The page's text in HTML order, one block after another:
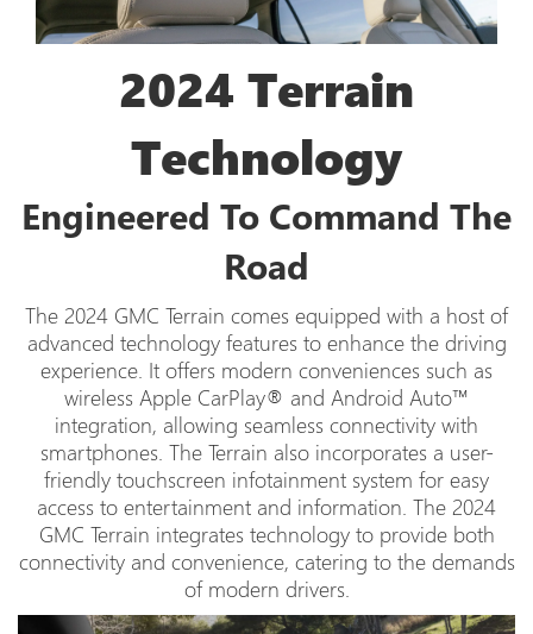
2024 Terrain
Technology
Engineered To Command The
Road
The 2024 GMC Terrain comes equipped with a host of
advanced technology features to enhance the driving
experience. It offers modern conveniences such as
wireless Apple CarPlay® and Android Auto™
integration, allowing seamless connectivity with
smartphones. The Terrain also incorporates a user-
friendly touchscreen infotainment system for easy
access to entertainment and information. The 2024
GMC Terrain integrates technology to provide both
connectivity and convenience, catering to the demands
of modern drivers.